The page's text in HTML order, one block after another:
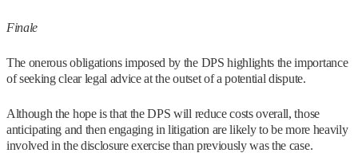
Finale
The onerous obligations imposed by the DPS highlights the importance
of seeking clear legal advice at the outset of a potential dispute.
Although the hope is that the DPS will reduce costs overall, those
anticipating and then engaging in litigation are likely to be more heavily
involved in the disclosure exercise than previously was the case.